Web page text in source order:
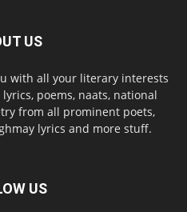
US
with all your literary interests
poems, naats, national
from all prominent poets,
lyrics and more stuff.
US